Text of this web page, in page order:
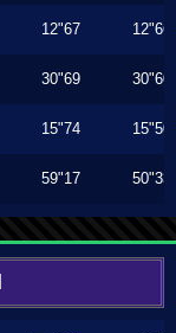
12"67 12"66
30"69 30"60
15"74 15"50
59"17 50"33